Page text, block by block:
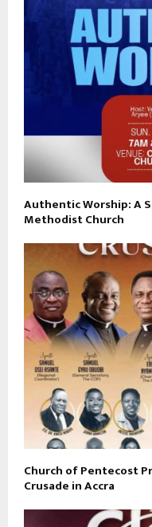
Authentic Worship: A
Methodist Church
Church of Pentecost
Crusade in Accra